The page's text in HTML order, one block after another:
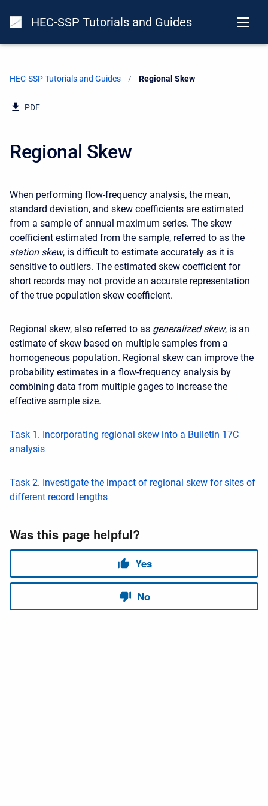
HEC-SSP Tutorials and Guides
HEC-SSP Tutorials and Guides Current:
Regional Skew
PDF
Regional Skew
When performing flow-frequency analysis, the mean,
standard deviation, and skew coefficients are estimated
from a sample of annual maximum series. The skew
coefficient estimated from the sample, referred to as the
station skew, is difficult to estimate accurately as it is
sensitive to outliers. The estimated skew coefficient for
short records may not provide an accurate representation
of the true population skew coefficient.
Regional skew, also referred to as generalized skew, is an
estimate of skew based on multiple samples from a
homogeneous population. Regional skew can improve the
probability estimates in a flow-frequency analysis by
combining data from multiple gages to increase the
effective sample size.
Task 1. Incorporating regional skew into a Bulletin 17C
analysis
Task 2. Investigate the impact of regional skew for sites of
different record lengths